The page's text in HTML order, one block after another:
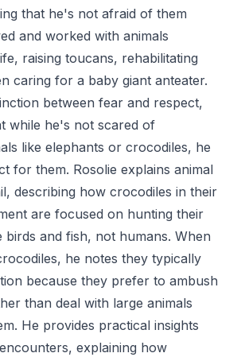
that he's not afraid of them
and worked with animals
raising toucans, rehabilitating
caring for a baby giant anteater.
between fear and respect,
while he's not scared of
like elephants or crocodiles, he
for them. Rosolie explains animal
describing how crocodiles in their
are focused on hunting their
birds and fish, not humans. When
he notes they typically
because they prefer to ambush
than deal with large animals
He provides practical insights
explaining how